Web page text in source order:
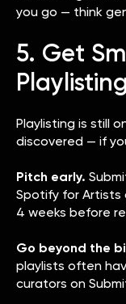
you go — think
5. Get
Playlisting
Playlisting is still
discovered — if
Pitch early.
Spotify for Artists
4 weeks before
Go beyond the
playlists often
curators on